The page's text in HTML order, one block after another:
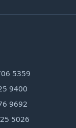
5359
9400
9692
5026